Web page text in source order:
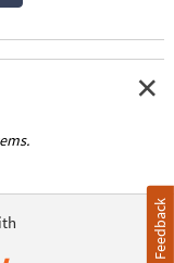
Feedback